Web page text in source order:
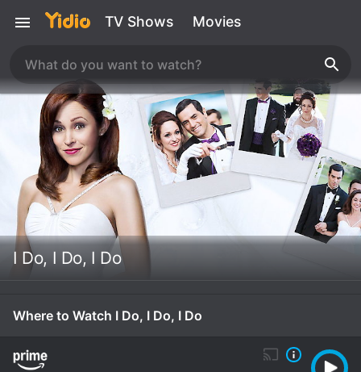
TV Shows Movies
I Do, I Do, I Do
Where to Watch I Do, I Do, I Do